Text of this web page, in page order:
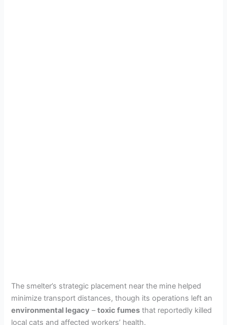
The smelter’s strategic placement near the mine helped
minimize transport distances, though its operations left an
environmental legacy –toxic fumes that reportedly killed
local cats and affected workers’ health.